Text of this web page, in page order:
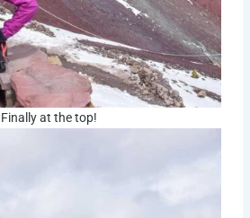
Finally at the top!